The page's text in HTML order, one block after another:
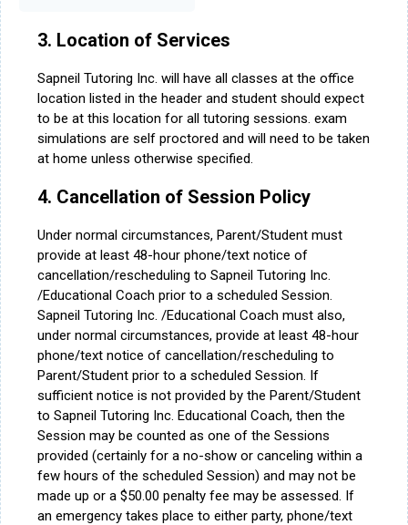
3. Location of Services
Sapneil Tutoring Inc. will have all classes at the office
location listed in the header and student should expect
to be at this location for all tutoring sessions. exam
simulations are self proctored and will need to be taken
at home unless otherwise specified.
4. Cancellation of Session Policy
Under normal circumstances, Parent/Student must
provide at least 48-hour phone/text notice of
cancellation/rescheduling to Sapneil Tutoring Inc.
/Educational Coach prior to a scheduled Session.
Sapneil Tutoring Inc. /Educational Coach must also,
under normal circumstances, provide at least 48-hour
phone/text notice of cancellation/rescheduling to
Parent/Student prior to a scheduled Session. If
sufficient notice is not provided by the Parent/Student
to Sapneil Tutoring Inc. Educational Coach, then the
Session may be counted as one of the Sessions
provided (certainly for a no-show or canceling within a
few hours of the scheduled Session) and may not be
made up or a $50.00 penalty fee may be assessed. If
an emergency takes place to either party, phone/text